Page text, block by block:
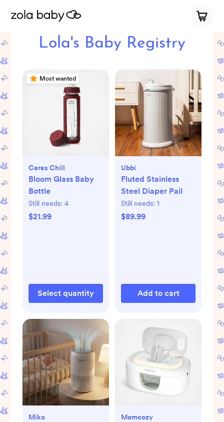
Lola's Baby Registry
Most wanted
Ceres Chill
Bloom Glass Baby
Bottle
Still needs: 4
$21.99
Select quantity
Ubbi
Fluted Stainless
Steel Diaper Pail
Still needs: 1
$89.99
Add to cart
Miko Momcozy